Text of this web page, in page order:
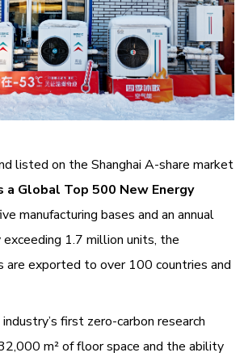
listed on the Shanghai A-share market
a Global Top 500 New Energy
manufacturing bases and an annual
1.7 million units, the
are exported to over 100 countries and
first zero-carbon research
m² of floor space and the ability